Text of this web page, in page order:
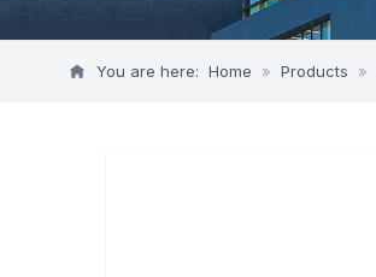
You are here: Home » Products »